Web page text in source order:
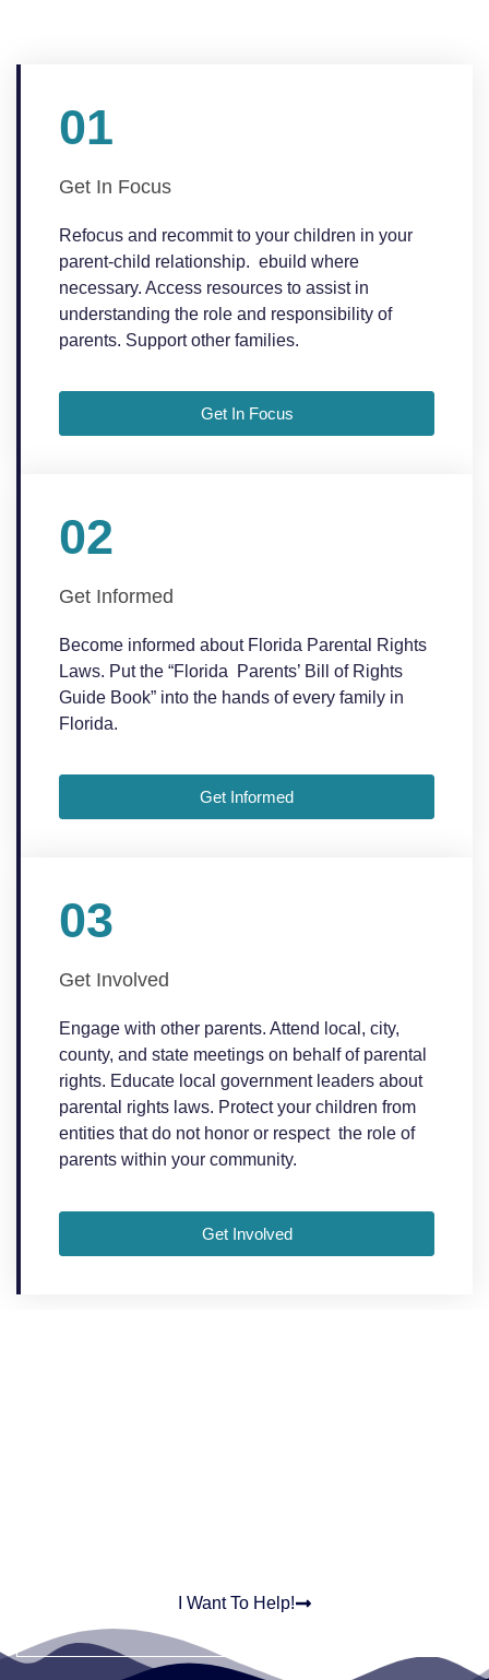
01
Get In Focus
Refocus and recommit to your children in your
parent-child relationship. ebuild where
necessary. Access resources to assist in
understanding the role and responsibility of
parents. Support other families.
Get In Focus
02
Get Informed
Become informed about Florida Parental Rights
Laws. Put the “Florida Parents’ Bill of Rights
Guide Book” into the hands of every family in
Florida.
Get Informed
03
Get Involved
Engage with other parents. Attend local, city,
county, and state meetings on behalf of parental
rights. Educate local government leaders about
parental rights laws. Protect your children from
entities that do not honor or respect the role of
parents within your community.
Get Involved
I Want To Help!